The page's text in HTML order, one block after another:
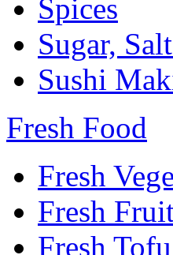
Spices
Sugar,
Sushi
Fresh Food
Fresh
Fresh
Fresh Tofu